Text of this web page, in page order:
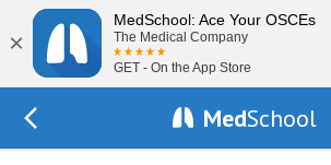
×
MedSchool: Ace Your OSCEs
The Medical Company
GET - On the App Store
MedSchool